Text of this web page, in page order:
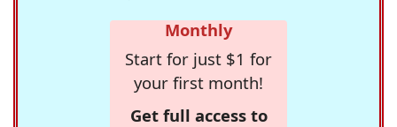
Monthly
Start for just $1 for
your first month!
Get full access to